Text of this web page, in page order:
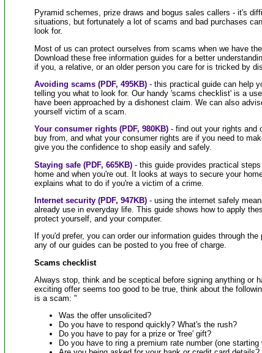
Pyramid schemes, prize draws and bogus sales callers - it's
situations, but fortunately a lot of scams and bad purchases
look for.
Most of us can protect ourselves from scams when we have
Download these free information guides for a better
if you, a relative, or an older person you care for is tricked by
Avoiding scams (PDF, 495KB)- this practical guide can help
telling you what to look for. Our handy 'scams checklist' is a
have been approached by a dishonest claim. We can also
yourself victim of a scam.
Your consumer rights (PDF, 980KB)- find out your rights and
buy from, and what your consumer rights are if you need to
give you the confidence to shop easily and safely.
Staying safe (PDF, 665KB)- this guide provides practical
home and when you're out. It looks at ways to secure your
explains what to do if you're a victim of a crime.
Internet security (PDF, 947KB)- using the internet safely
already use in everyday life. This guide shows how to apply
protect yourself, and your computer.
If you'd prefer, you can order our information guides through
any of our guides can be posted to you free of charge.
Scams checklist
Always stop, think and be sceptical before signing anything or
exciting offer seems too good to be true, think about the
is a scam: "
Was the offer unsolicited?
Do you have to respond quickly? What's the rush?
Do you have to pay for a prize or 'free' gift?
Do you have to ring a premium rate number (one starting